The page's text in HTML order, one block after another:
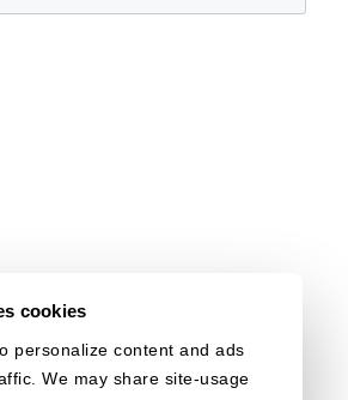
cookies
personalize content and ads
We may share site-usage